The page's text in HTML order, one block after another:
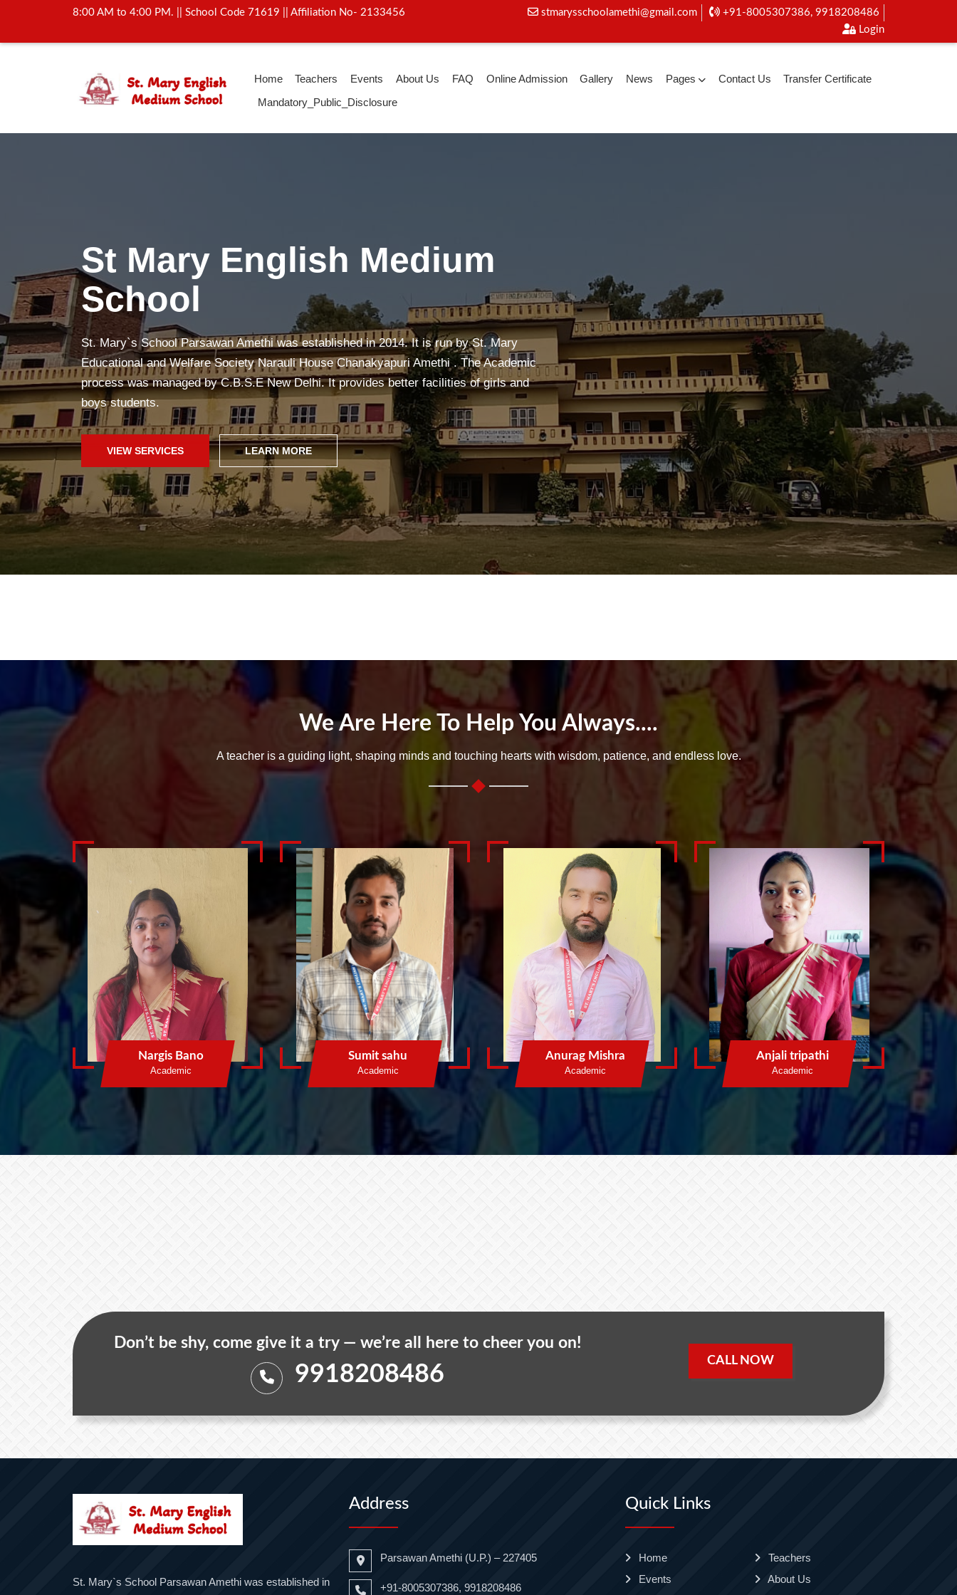
8:00 AM to 4:00 PM. || School Code 71619 || Affiliation No- 2133456 stmarysschoolamethi@gmail.com
+91-8005307386, 9918208486
Login
Home Teachers Events About Us FAQ Online Admission Gallery News Pages Contact Us
Transfer Certificate
Mandatory_Public_Disclosure
Activity Of Yoga
Yoga in school helps students stay healthy, calm, and focused. It builds strength,
improves concentration, and creates a peaceful mind—making learning easier and more
fun!
SCHOOL WEB GALLERY
We Are Here To Help You Always....
A teacher is a guiding light, shaping minds and touching hearts with wisdom, patience, and endless love.
Nargis Bano
Academic
Sumit sahu
Academic
Anurag Mishra
Academic
Anjali tripathi
Academic
Don’t be shy, come give it a try — we’re all here to cheer you on!
9918208486
CALL NOW
St. Mary`s School Parsawan Amethi was established in
Address
Parsawan Amethi (U.P.) – 227405
+91-8005307386, 9918208486
Quick Links
Home
Teachers
Events
About Us